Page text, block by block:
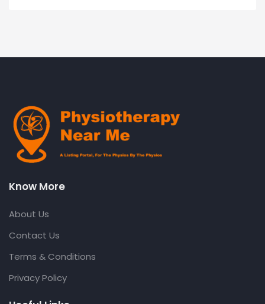
Know More
About Us
Contact Us
Terms & Conditions
Privacy Policy